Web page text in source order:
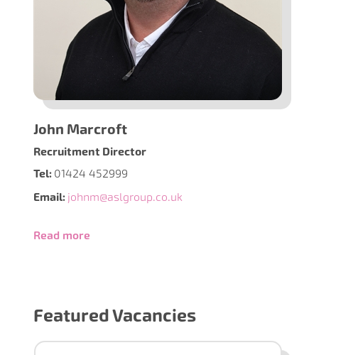
John Marcroft
Recruitment Director
Tel: 01424 452999
Email: johnm@aslgroup.co.uk
Read more
Featured Vacancies